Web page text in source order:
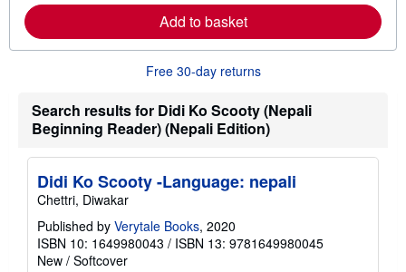
p
p
i
n
r
t
e
s
r
n
o
e
b
o
u
s
n
g
Add to basket
Free 30-day returns
Search results for Didi Ko Scooty (Nepali
Beginning Reader) (Nepali Edition)
Didi Ko Scooty -Language: nepali
Chettri, Diwakar
Published by Verytale Books, 2020
ISBN 10: 1649980043 / ISBN 13: 9781649980045
New / Softcover